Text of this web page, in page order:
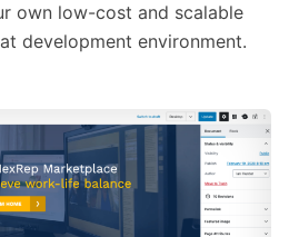
own low-cost and scalable
development environment.